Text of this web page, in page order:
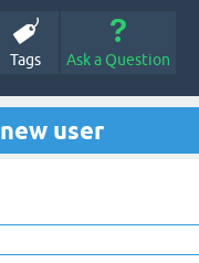
Tags Ask a Question
user